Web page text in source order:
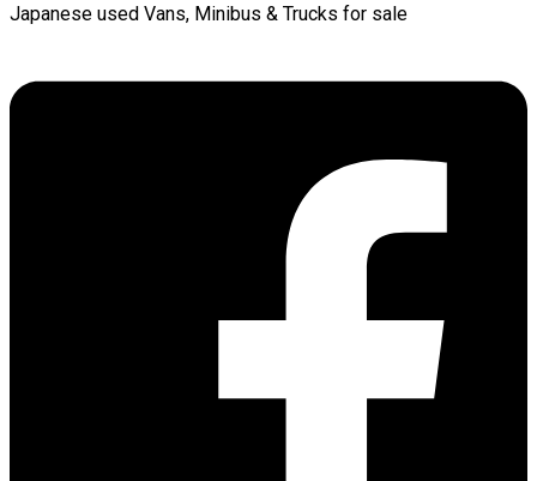
Japanese used Vans, Minibus & Trucks for sale